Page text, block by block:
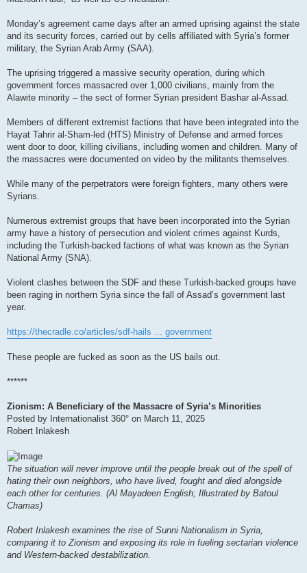
Monday’s agreement came days after an armed uprising against the state
and its security forces, carried out by cells affiliated with Syria’s former
military, the Syrian Arab Army (SAA).
The uprising triggered a massive security operation, during which
government forces massacred over 1,000 civilians, mainly from the
Alawite minority – the sect of former Syrian president Bashar al-Assad.
Members of different extremist factions that have been integrated into the
Hayat Tahrir al-Sham-led (HTS) Ministry of Defense and armed forces
went door to door, killing civilians, including women and children. Many of
the massacres were documented on video by the militants themselves.
While many of the perpetrators were foreign fighters, many others were
Syrians.
Numerous extremist groups that have been incorporated into the Syrian
army have a history of persecution and violent crimes against Kurds,
including the Turkish-backed factions of what was known as the Syrian
National Army (SNA).
Violent clashes between the SDF and these Turkish-backed groups have
been raging in northern Syria since the fall of Assad’s government last
year.
https://thecradle.co/articles/sdf-hails ... government
These people are fucked as soon as the US bails out.
******
Zionism: A Beneficiary of the Massacre of Syria’s Minorities
Posted by Internationalist 360° on March 11, 2025
Robert Inlakesh
The situation will never improve until the people break out of the spell of
hating their own neighbors, who have lived, fought and died alongside
each other for centuries. (Al Mayadeen English; Illustrated by Batoul
Chamas)
Robert Inlakesh examines the rise of Sunni Nationalism in Syria,
comparing it to Zionism and exposing its role in fueling sectarian violence
and Western-backed destabilization.